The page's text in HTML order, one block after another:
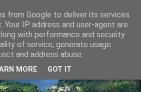
from Google to deliver its services
Your IP address and user-agent are
with performance and security
of service, generate usage
and address abuse.
MORE GOT IT